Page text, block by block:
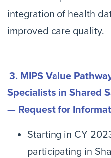
integration of health
improved care quality.
3. MIPS Value
Specialists in Shared
— Request for
Starting in CY
participating in